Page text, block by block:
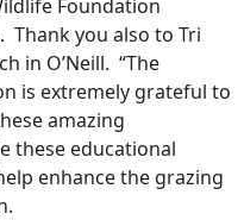
Foundation
Thank you also to Tri
in O’Neill. “The
is extremely grateful to
amazing
these educational
enhance the grazing